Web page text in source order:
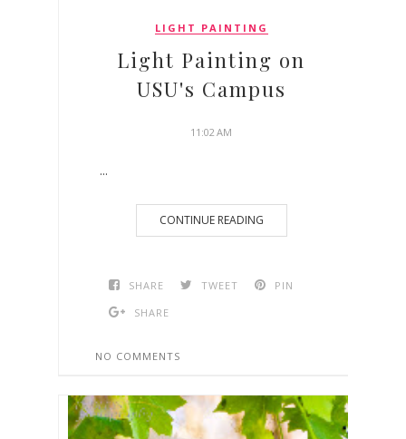
LIGHT PAINTING
Light Painting on
USU's Campus
11:02 AM
...
CONTINUE READING
SHARE TWEET
PIN
SHARE
NO COMMENTS